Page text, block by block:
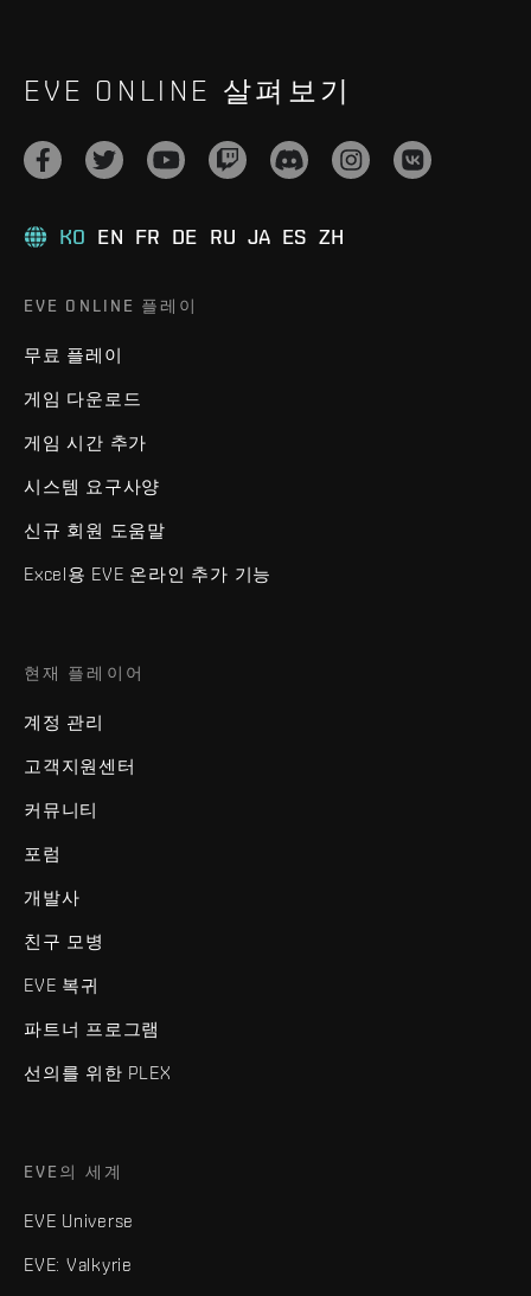
EVE ONLINE 살펴보기
KO EN FR DE RU JA ES ZH
EVE ONLINE 플레이
무료 플레이
게임 다운로드
게임 시간 추가
시스템 요구사양
신규 회원 도움말
Excel용 EVE 온라인 추가 기능
현재 플레이어
계정 관리
고객지원센터
커뮤니티
포럼
개발사
친구 모병
EVE 복귀
파트너 프로그램
선의를 위한 PLEX
EVE의 세계
EVE Universe
EVE: Valkyrie